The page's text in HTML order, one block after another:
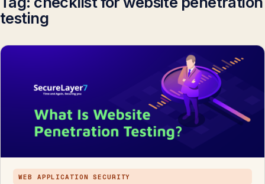
testing
WEB APPLICATION SECURITY